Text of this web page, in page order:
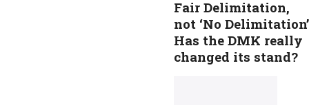
Fair Delimitation,
not ‘No
Has the DMK really
changed its stand?